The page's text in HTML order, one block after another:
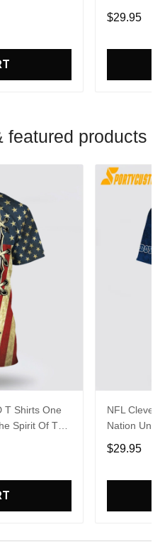
Game
$29.95
featured products
T Shirts One
Spirit Of The
NFL
Nation
Game
$29.95